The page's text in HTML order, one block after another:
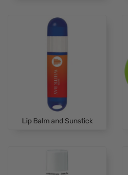
Lip Balm and Sunstick